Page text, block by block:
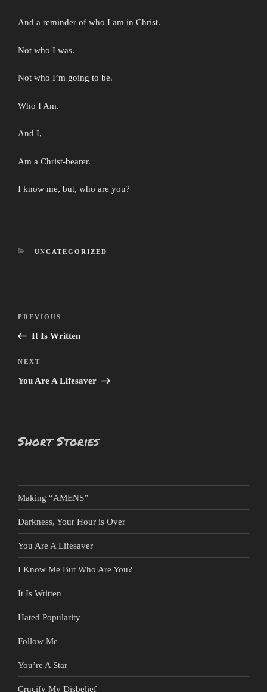
And a reminder of who I am in Christ.
Not who I was.
Not who I’m going to be.
Who I Am.
And I,
Am a Christ-bearer.
I know me, but, who are you?
CATEGORIES
UNCATEGORIZED
Post
Previous
Post
PREVIOUS
It Is Written
Next
Post
NEXT
You Are A Lifesaver
Short Stories
Making “AMENS”
Darkness, Your Hour is Over
You Are A Lifesaver
I Know Me But Who Are You?
It Is Written
Hated Popularity
Follow Me
You’re A Star
Crucify My Disbelief